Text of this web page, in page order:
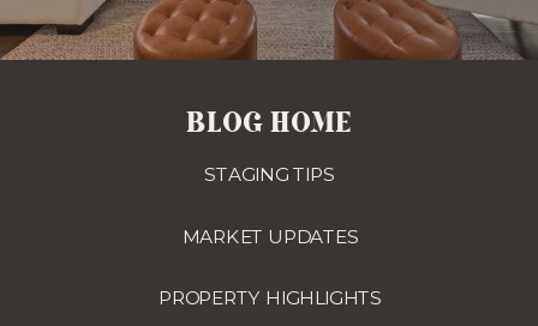
STAGING TIPS
MARKET UPDATES
PROPERTY HIGHLIGHTS
BLOG HOME